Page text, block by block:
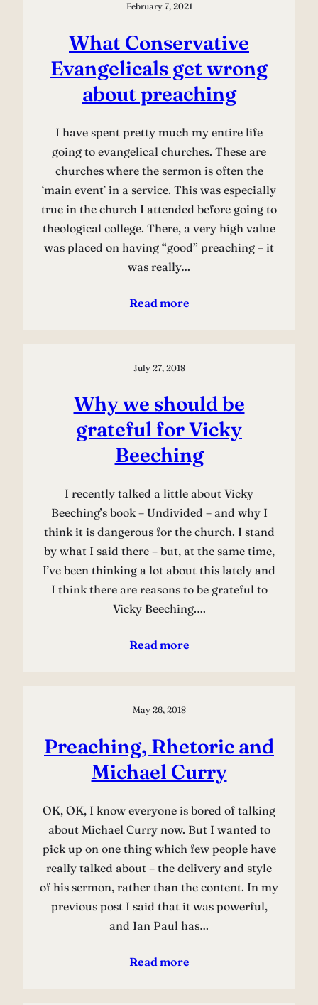
February 7, 2021
What Conservative
Evangelicals get wrong
about preaching
I have spent pretty much my entire life
going to evangelical churches. These are
churches where the sermon is often the
‘main event’ in a service. This was especially
true in the church I attended before going to
theological college. There, a very high value
was placed on having “good” preaching – it
was really…
Read more
July 27, 2018
Why we should be
grateful for Vicky
Beeching
I recently talked a little about Vicky
Beeching’s book – Undivided – and why I
think it is dangerous for the church. I stand
by what I said there – but, at the same time,
I’ve been thinking a lot about this lately and
I think there are reasons to be grateful to
Vicky Beeching.…
Read more
May 26, 2018
Preaching, Rhetoric and
Michael Curry
OK, OK, I know everyone is bored of talking
about Michael Curry now. But I wanted to
pick up on one thing which few people have
really talked about – the delivery and style
of his sermon, rather than the content. In my
previous post I said that it was powerful,
and Ian Paul has…
Read more